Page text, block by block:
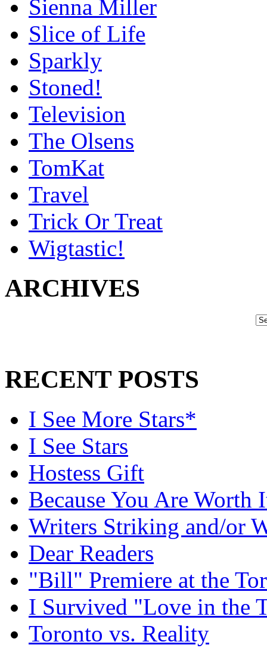
Sienna Miller
Slice of Life
Sparkly
Stoned!
Television
The Olsens
TomKat
Travel
Trick Or Treat
Wigtastic!
ARCHIVES
RECENT POSTS
I See More Stars*
I See Stars
Hostess Gift
Because You Are Worth
Writers Striking and/or
Dear Readers
"Bill" Premiere at the
I Survived "Love in the
Toronto vs. Reality